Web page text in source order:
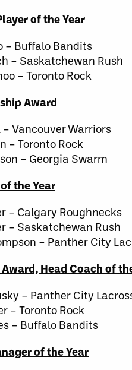
of the Year
– Buffalo Bandits
– Saskatchewan Rush
– Toronto Rock
Award
– Vancouver Warriors
– Toronto Rock
– Georgia Swarm
the Year
– Calgary Roughnecks
– Saskatchewan Rush
– Panther City
Head Coach of
– Panther City
– Toronto Rock
– Buffalo Bandits
of the Year